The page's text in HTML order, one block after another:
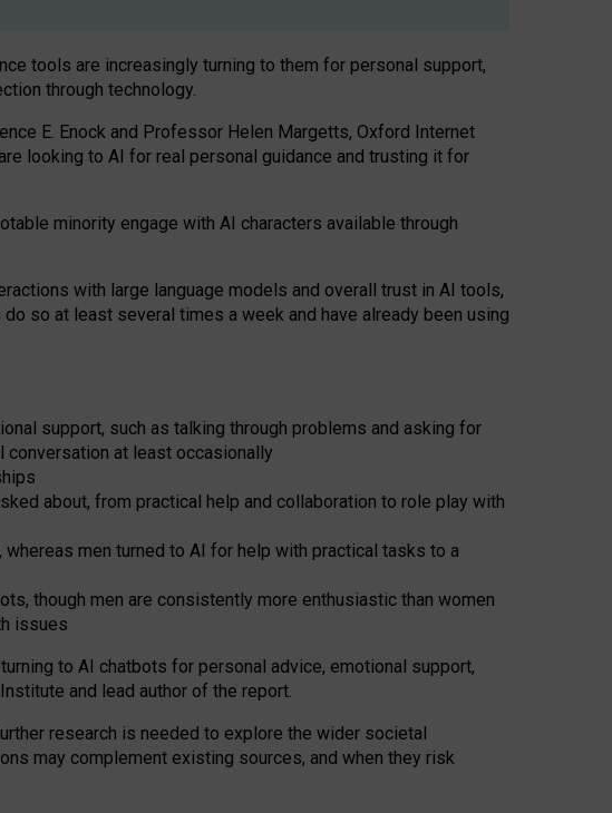
tools are increasingly turning to them for personal support,
through technology.
E. Enock and Professor Helen Margetts, Oxford Internet
looking to AI for real personal guidance and trusting it for
minority engage with AI characters available through
with large language models and overall trust in AI tools,
so at least several times a week and have already been using
support, such as talking through problems and asking for
at least occasionally
about, from practical help and collaboration to role play with
men turned to AI for help with practical tasks to a
though men are consistently more enthusiastic than women
issues
turning to AI chatbots for personal advice, emotional support,
and lead author of the report.
research is needed to explore the wider societal
may complement existing sources, and when they risk